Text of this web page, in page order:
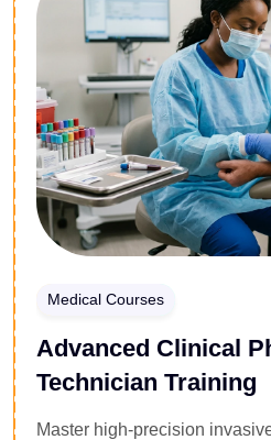
environmental compliance
analyze structural treaties,
disputations, and vessel
international law. Gain the
competencies required to
manage port state control
maritime litigation within
pipelines.
Medical Courses
Advanced Clinical
Technician Training
Master high-precision